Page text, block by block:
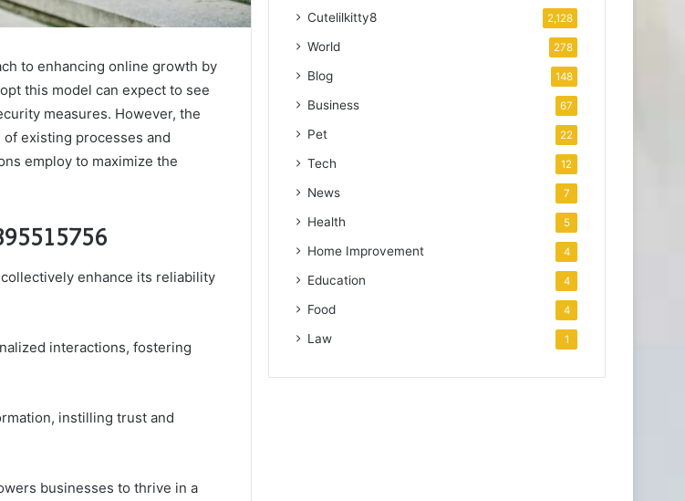
to enhancing online growth by
this model can expect to see
measures. However, the
existing processes and
employ to maximize the
enhance its reliability
interactions, fostering
instilling trust and
businesses to thrive in a
Cutelilkitty8 2,128
World 278
Blog 148
Business 67
Pet 22
Tech 12
News 7
Health 5
Home Improvement 4
Education 4
Food 4
Law 1